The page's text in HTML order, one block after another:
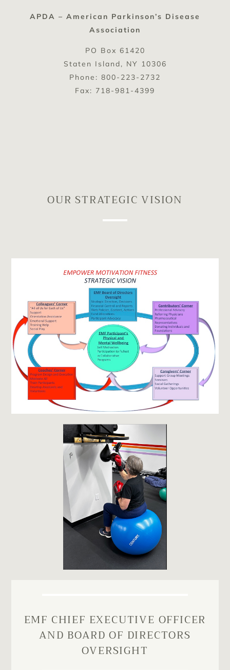
APDA – American Parkinson’s Disease
Association
PO Box 61420
Staten Island, NY 10306
Phone: 800-223-2732
Fax: 718-981-4399
OUR STRATEGIC VISION
EMF CHIEF EXECUTIVE OFFICER
AND BOARD OF DIRECTORS
OVERSIGHT